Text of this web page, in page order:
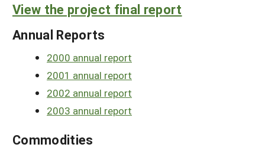
View the project final report
Annual Reports
2000 annual report
2001 annual report
2002 annual report
2003 annual report
Commodities